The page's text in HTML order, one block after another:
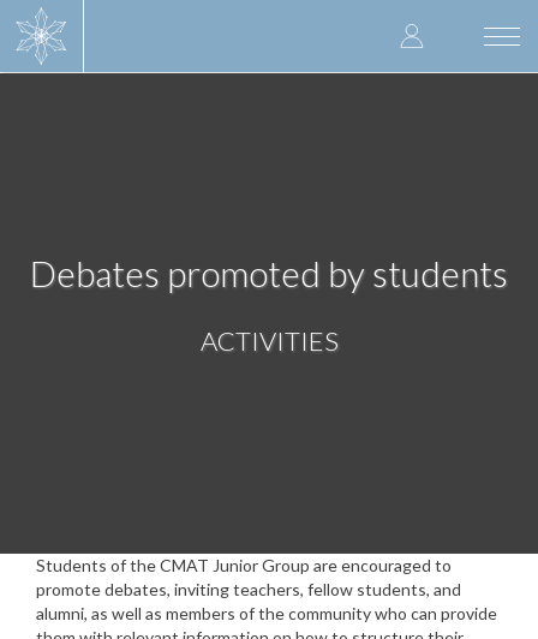
User
account
Debates promoted by students
ACTIVITIES
Students of the CMAT Junior Group are encouraged to
promote debates, inviting teachers, fellow students, and
alumni, as well as members of the community who can provide